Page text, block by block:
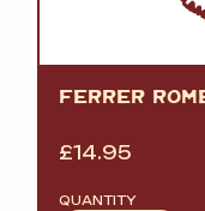
FERRER
£14.95
QUANTITY